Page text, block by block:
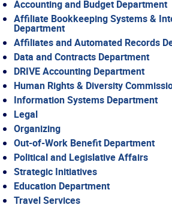
Accounting and Budget Department
Affiliate Bookkeeping Systems &
Department
Affiliates and Automated Records
Data and Contracts Department
DRIVE Accounting Department
Human Rights & Diversity
Information Systems Department
Legal
Organizing
Out-of-Work Benefit Department
Political and Legislative Affairs
Strategic Initiatives
Education Department
Travel Services